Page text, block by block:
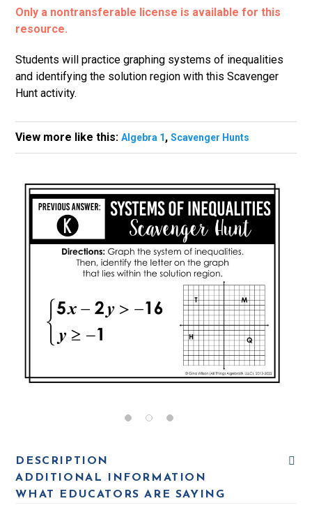
Only a nontransferable license is available for this
resource.
Students will practice graphing systems of inequalities
and identifying the solution region with this Scavenger
Hunt activity.
View more like this:Algebra 1,Scavenger Hunts
DESCRIPTION
ADDITIONAL INFORMATION
WHAT EDUCATORS ARE SAYING